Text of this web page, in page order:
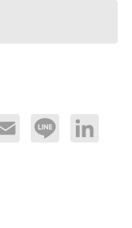
Email Line LinkedIn